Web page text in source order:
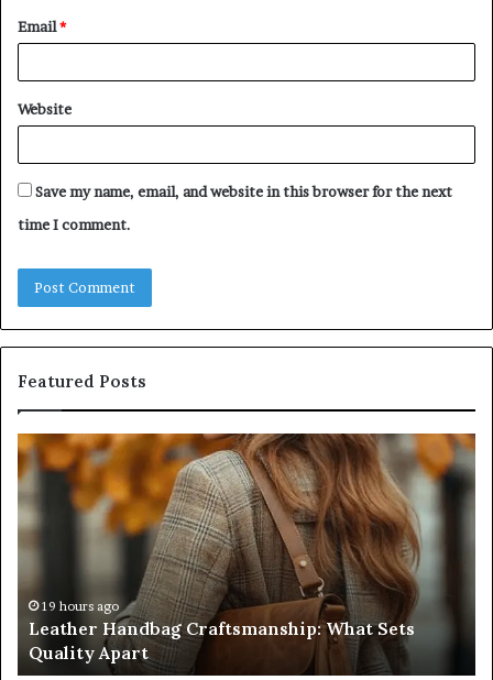
Email*
Website
Save my name, email, and website in this browser for the next
time I comment.
Featured Posts
Sets
Humanin
Score
Sheet:
Two
Sellers
Don’t
Come
Close
4 weeks ago
Humanin Score Sheet: Two Sellers Pass,
Don’t Come Close